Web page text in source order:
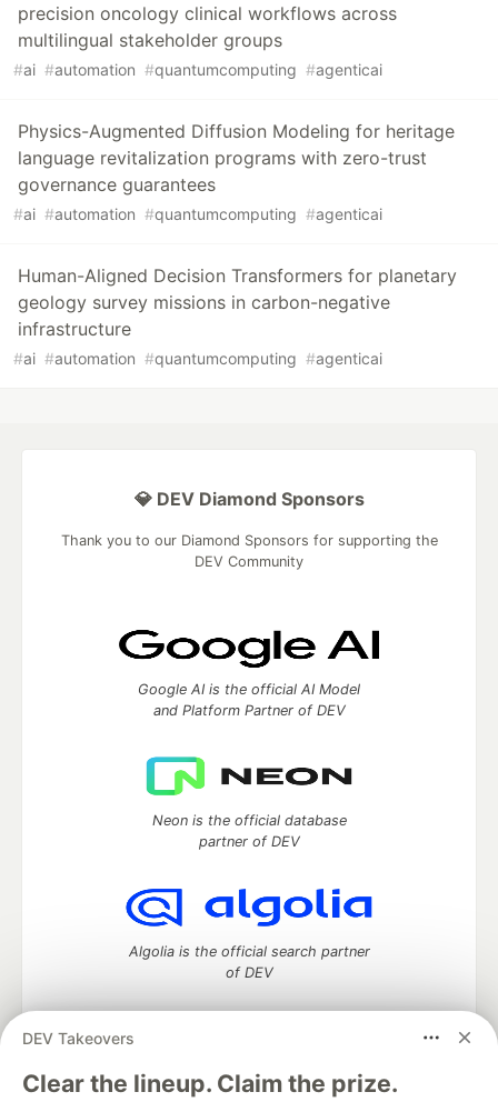
precision oncology clinical workflows across
multilingual stakeholder groups
#ai #automation #quantumcomputing #agenticai
Physics-Augmented Diffusion Modeling for heritage
language revitalization programs with zero-trust
governance guarantees
#ai #automation #quantumcomputing #agenticai
Human-Aligned Decision Transformers for planetary
geology survey missions in carbon-negative
infrastructure
#ai #automation #quantumcomputing #agenticai
DEV Takeovers
Clear the lineup. Claim the prize.
💎 DEV Diamond Sponsors
Thank you to our Diamond Sponsors for supporting the
DEV Community
Google AI is the official AI Model
and Platform Partner of DEV
Neon is the official database
partner of DEV
Algolia is the official search partner
of DEV
DEV Community— A space to discuss and keep up software
development and manage your software career